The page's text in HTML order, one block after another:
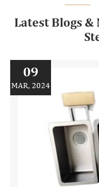
Latest Blogs &
09
MAR, 2024